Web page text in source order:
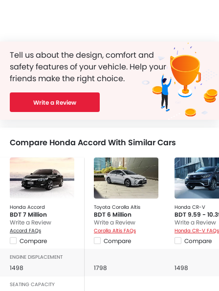
Tell us about the design, comfort and
safety features of your vehicle. Help your
friends make the right choice.
Write a Review
Compare Honda Accord With Similar Cars
Honda Accord
BDT 7 Million
Write a Review
Accord FAQs
Compare
Toyota Corolla Altis
BDT 6 Million
Write a Review
Corolla Altis FAQs
Compare
Honda CR-V
BDT 9.59 -
Write a Review
Honda CR-V FAQs
Compare
ENGINE DISPLACEMENT
1498 1798 1498
SEATING CAPACITY